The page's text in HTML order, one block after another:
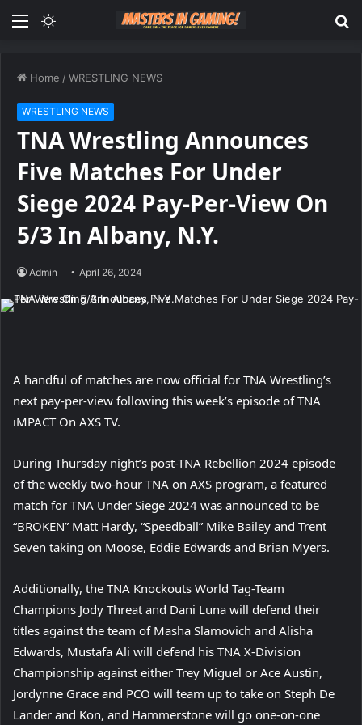
Menu
Home /WRESTLING NEWS
WRESTLING NEWS
TNA Wrestling Announces
Five Matches For Under
Siege 2024 Pay-Per-View On
5/3 In Albany, N.Y.
Admin April 26, 2024
A handful of matches are now official for TNA Wrestling’s
next pay-per-view following this week’s episode of TNA
iMPACT On AXS TV.
During Thursday night’s post-TNA Rebellion 2024 episode
of the weekly two-hour TNA on AXS program, a featured
match for TNA Under Siege 2024 was announced to be
“BROKEN” Matt Hardy, “Speedball” Mike Bailey and Trent
Seven taking on Moose, Eddie Edwards and Brian Myers.
Additionally, the TNA Knockouts World Tag-Team
Champions Jody Threat and Dani Luna will defend their
titles against the team of Masha Slamovich and Alisha
Edwards, Mustafa Ali will defend his TNA X-Division
Championship against either Trey Miguel or Ace Austin,
Jordynne Grace and PCO will team up to take on Steph De
Lander and Kon, and Hammerstone will go one-on-one